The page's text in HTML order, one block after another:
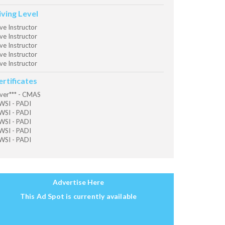
Level
Instructor
Instructor
Instructor
Instructor
Instructor
- CMAS
- PADI
- PADI
- PADI
- PADI
- PADI
Advertise Here
This Ad Spot is currently available